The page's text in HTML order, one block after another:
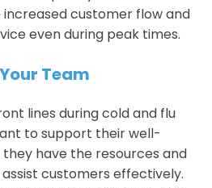
customer flow and
even during peak times.
Team
lines during cold and flu
to support their well-
they have the resources and
customers effectively.